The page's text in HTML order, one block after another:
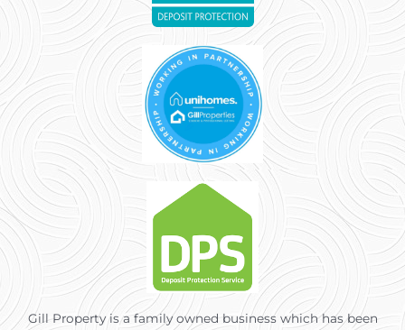
Gill Property is a family owned business which has been